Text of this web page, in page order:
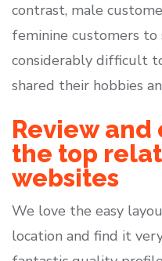
contrast, male
feminine customers to
considerably difficult
shared their hobbies
Review and
the top
websites
We love the easy
location and find it